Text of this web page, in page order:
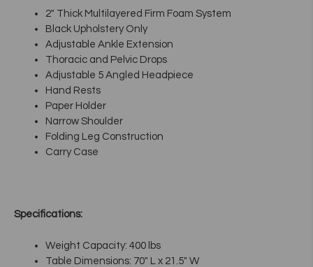
2" Thick Multilayered Firm Foam System
Black Upholstery Only
Adjustable Ankle Extension
Thoracic and Pelvic Drops
Adjustable 5 Angled Headpiece
Hand Rests
Paper Holder
Narrow Shoulder
Folding Leg Construction
Carry Case
Specifications:
Weight Capacity: 400 lbs
Table Dimensions: 70" L x 21.5" W